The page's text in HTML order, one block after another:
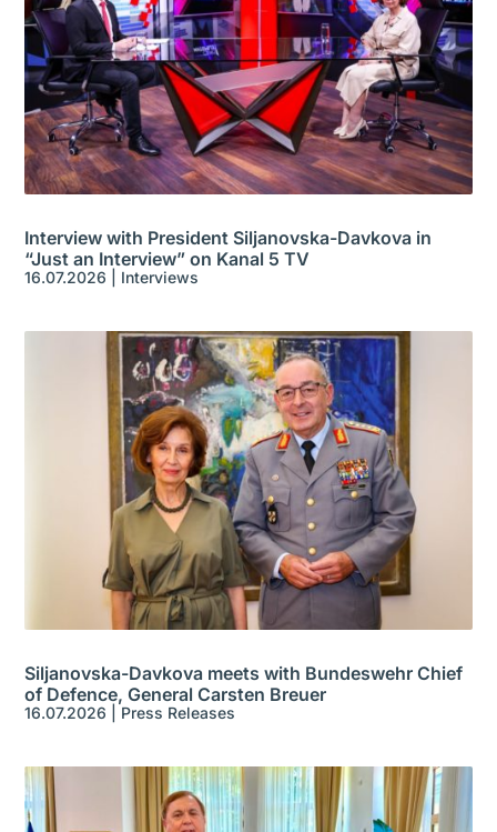
Interview with President Siljanovska-Davkova in
“Just an Interview” on Kanal 5 TV
16.07.2026 Interviews
Siljanovska-Davkova meets with Bundeswehr Chief
of Defence, General Carsten Breuer
16.07.2026 Press Releases